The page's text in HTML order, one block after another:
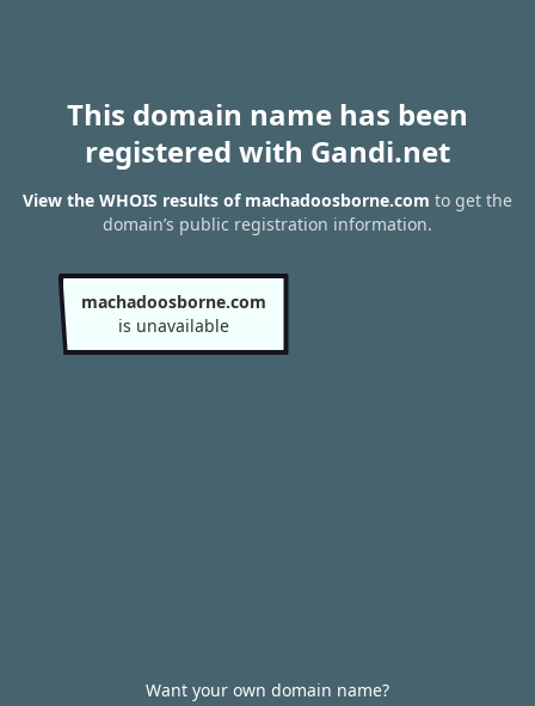
This domain name has been
registered with Gandi.net
View the WHOIS results of machadoosborne.com to get the
domain’s public registration information.
machadoosborne.com
is unavailable
Want your own domain name?